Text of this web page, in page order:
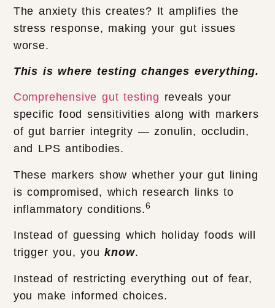
The anxiety this creates? It amplifies the
stress response, making your gut issues
worse.
This is where testing changes everything.
Comprehensive gut testing reveals your
specific food sensitivities along with markers
of gut barrier integrity — zonulin, occludin,
and LPS antibodies.
These markers show whether your gut lining
is compromised, which research links to
inflammatory conditions.6
Instead of guessing which holiday foods will
trigger you, youknow.
Instead of restricting everything out of fear,
you make informed choices.